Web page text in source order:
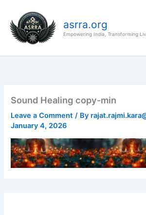
content
asrra.org
Empowering India, Transforming
Sound Healing copy-min
Leave a Comment / By
January 4, 2026